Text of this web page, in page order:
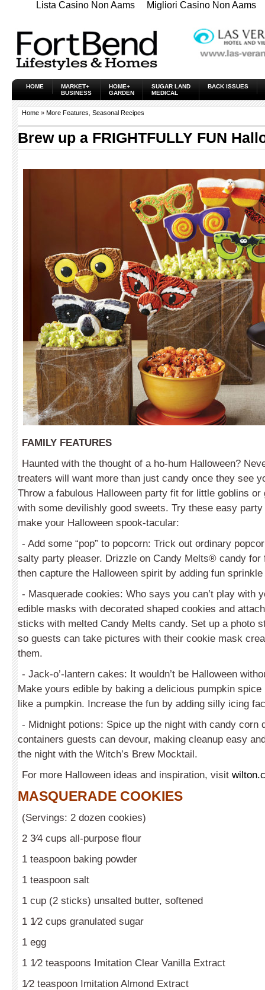
Lista Casino Non Aams Migliori Casino Non Aams
HOME
MARKET+
BUSINESS
HOME+
GARDEN
SUGAR LAND
MEDICAL
BACK ISSUES
Home » More Features Seasonal Recipes
Brew up a FRIGHTFULLY FUN
FAMILY FEATURES
Haunted with the thought of a ho-hum Halloween?
treaters will want more than just candy once they see
Throw a fabulous Halloween party fit for little goblins or
with some devilishly good sweets. Try these easy
make your Halloween spook-tacular:
- Add some “pop” to popcorn: Trick out ordinary
salty party pleaser. Drizzle on Candy Melts® candy for
then capture the Halloween spirit by adding fun
- Masquerade cookies: Who says you can’t play with
edible masks with decorated shaped cookies and
sticks with melted Candy Melts candy. Set up a photo
so guests can take pictures with their cookie mask
them.
- Jack-o’-lantern cakes: It wouldn’t be Halloween
Make yours edible by baking a delicious pumpkin spice
like a pumpkin. Increase the fun by adding silly icing
- Midnight potions: Spice up the night with candy corn
containers guests can devour, making cleanup easy
the night with the Witch’s Brew Mocktail.
For more Halloween ideas and inspiration, visit
MASQUERADE COOKIES
(Servings: 2 dozen cookies)
2 3⁄4 cups all-purpose flour
1 teaspoon baking powder
1 teaspoon salt
1 cup (2 sticks) unsalted butter, softened
1 1⁄2 cups granulated sugar
1 egg
1 1⁄2 teaspoons Imitation Clear Vanilla Extract
1⁄2 teaspoon Imitation Almond Extract